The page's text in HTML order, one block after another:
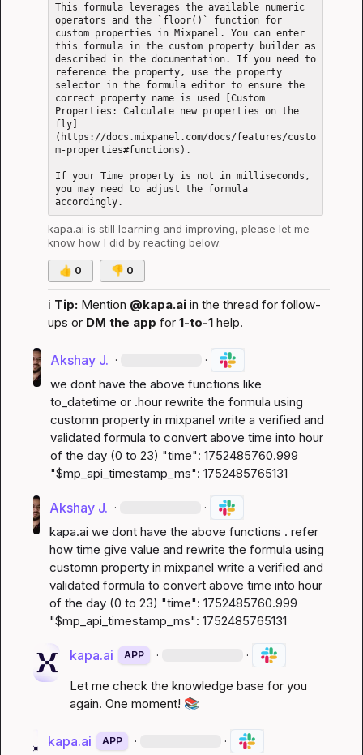
This formula leverages the available numeric
operators and the `floor()` function for
custom properties in Mixpanel. You can enter
this formula in the custom property builder as
described in the documentation. If you need to
reference the property, use the property
selector in the formula editor to ensure the
correct property name is used [Custom
Properties: Calculate new properties on the
fly]
(https://docs.mixpanel.com/docs/features/custo
m-properties#functions).
If your Time property is not in milliseconds,
you may need to adjust the formula
kapa.ai is still learning and improving, please let me
know how I did by reacting below.
👍 0 👎 0
ℹ️ Tip: Mention @kapa.ai in the thread for follow-
ups or DM the app for 1-to-1 help.
Akshay J. · ·
we dont have the above functions like
to_datetime or .hour rewrite the formula using
customn property in mixpanel write a verified and
validated formula to convert above time into hour
of the day (0 to 23) "time": 1752485760.999
"$mp_api_timestamp_ms": 1752485765131
Akshay J. · ·
kapa.ai we dont have the above functions . refer
how time give value and rewrite the formula using
customn property in mixpanel write a verified and
validated formula to convert above time into hour
of the day (0 to 23) "time": 1752485760.999
"$mp_api_timestamp_ms": 1752485765131
kapa.ai APP · ·
Let me check the knowledge base for you
again. One moment! 📚
kapa.ai APP · ·